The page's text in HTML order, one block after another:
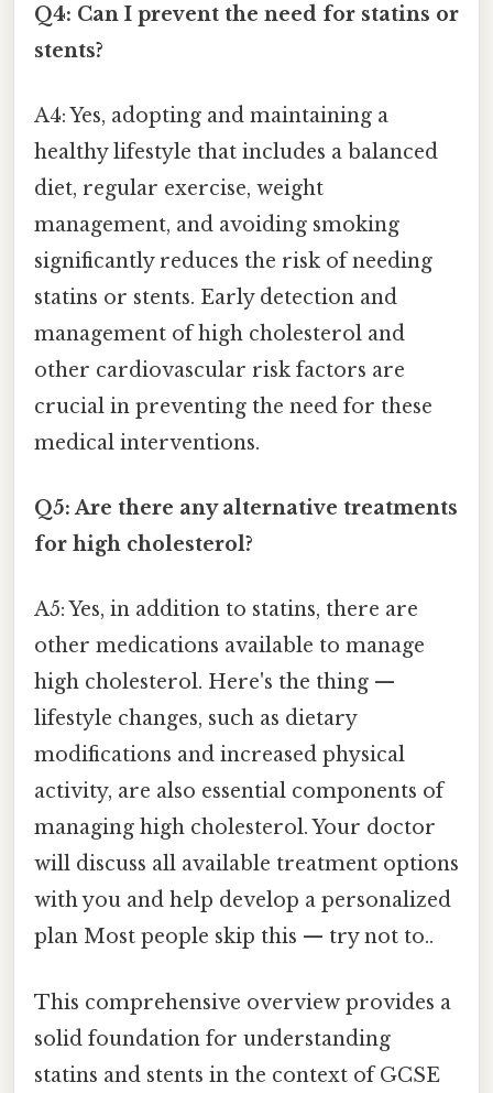
Q4: Can I prevent the need for statins or
stents?
A4: Yes, adopting and maintaining a
healthy lifestyle that includes a balanced
diet, regular exercise, weight
management, and avoiding smoking
significantly reduces the risk of needing
statins or stents. Early detection and
management of high cholesterol and
other cardiovascular risk factors are
crucial in preventing the need for these
medical interventions.
Q5: Are there any alternative treatments
for high cholesterol?
A5: Yes, in addition to statins, there are
other medications available to manage
high cholesterol. Here's the thing —
lifestyle changes, such as dietary
modifications and increased physical
activity, are also essential components of
managing high cholesterol. Your doctor
will discuss all available treatment options
with you and help develop a personalized
plan Most people skip this — try not to..
This comprehensive overview provides a
solid foundation for understanding
statins and stents in the context of GCSE